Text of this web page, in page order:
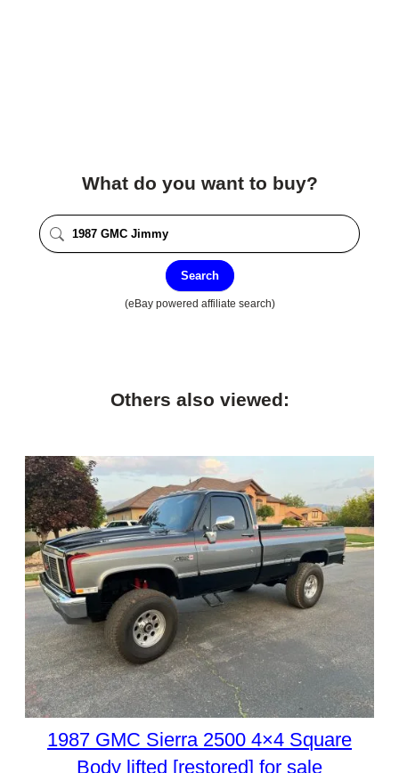
What do you want to buy?
Search
(eBay powered affiliate search)
Others also viewed:
1987 GMC Sierra 2500 4×4 Square
Body lifted [restored] for sale